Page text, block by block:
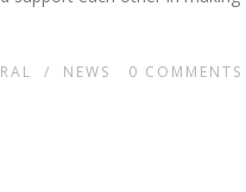
/ NEWS 0 COMMENTS